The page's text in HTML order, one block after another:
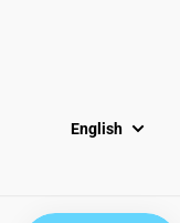
English